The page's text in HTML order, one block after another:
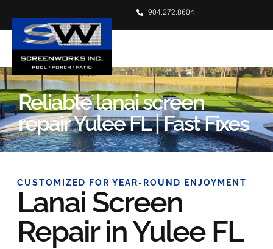
904.272.8604
Reliable lanai screen
repair Yulee FL | Fast Fixes
CUSTOMIZED FOR YEAR-ROUND ENJOYMENT
Lanai Screen
Repair in Yulee FL